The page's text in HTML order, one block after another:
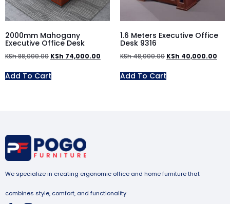
2000mm Mahogany
Executive Office Desk
KSh88,000.00 KSh 74,000.00
Add To Cart
1.6 Meters Executive Office
Desk 9316
KSh48,000.00 KSh 40,000.00
Add To Cart
We specialize in creating ergonomic office and home furniture that
combines style, comfort, and functionality